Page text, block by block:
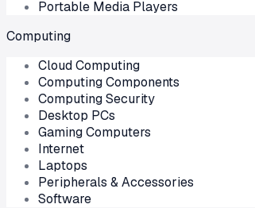
Portable Media Players
Computing
Cloud Computing
Computing Components
Computing Security
Desktop PCs
Gaming Computers
Internet
Laptops
Peripherals & Accessories
Software